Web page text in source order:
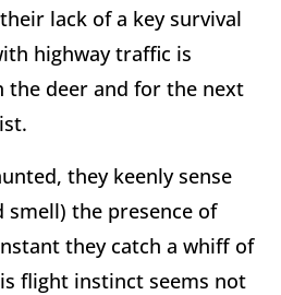
lack of a key survival
highway traffic is
deer and for the next
they keenly sense
smell) the presence of
they catch a whiff of
flight instinct seems not